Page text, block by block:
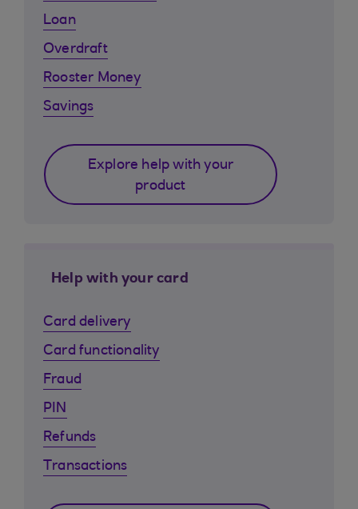
Loan
Overdraft
Rooster Money
Savings
Explore help with your
product
Help with your card
Card delivery
Card functionality
Fraud
PIN
Refunds
Transactions